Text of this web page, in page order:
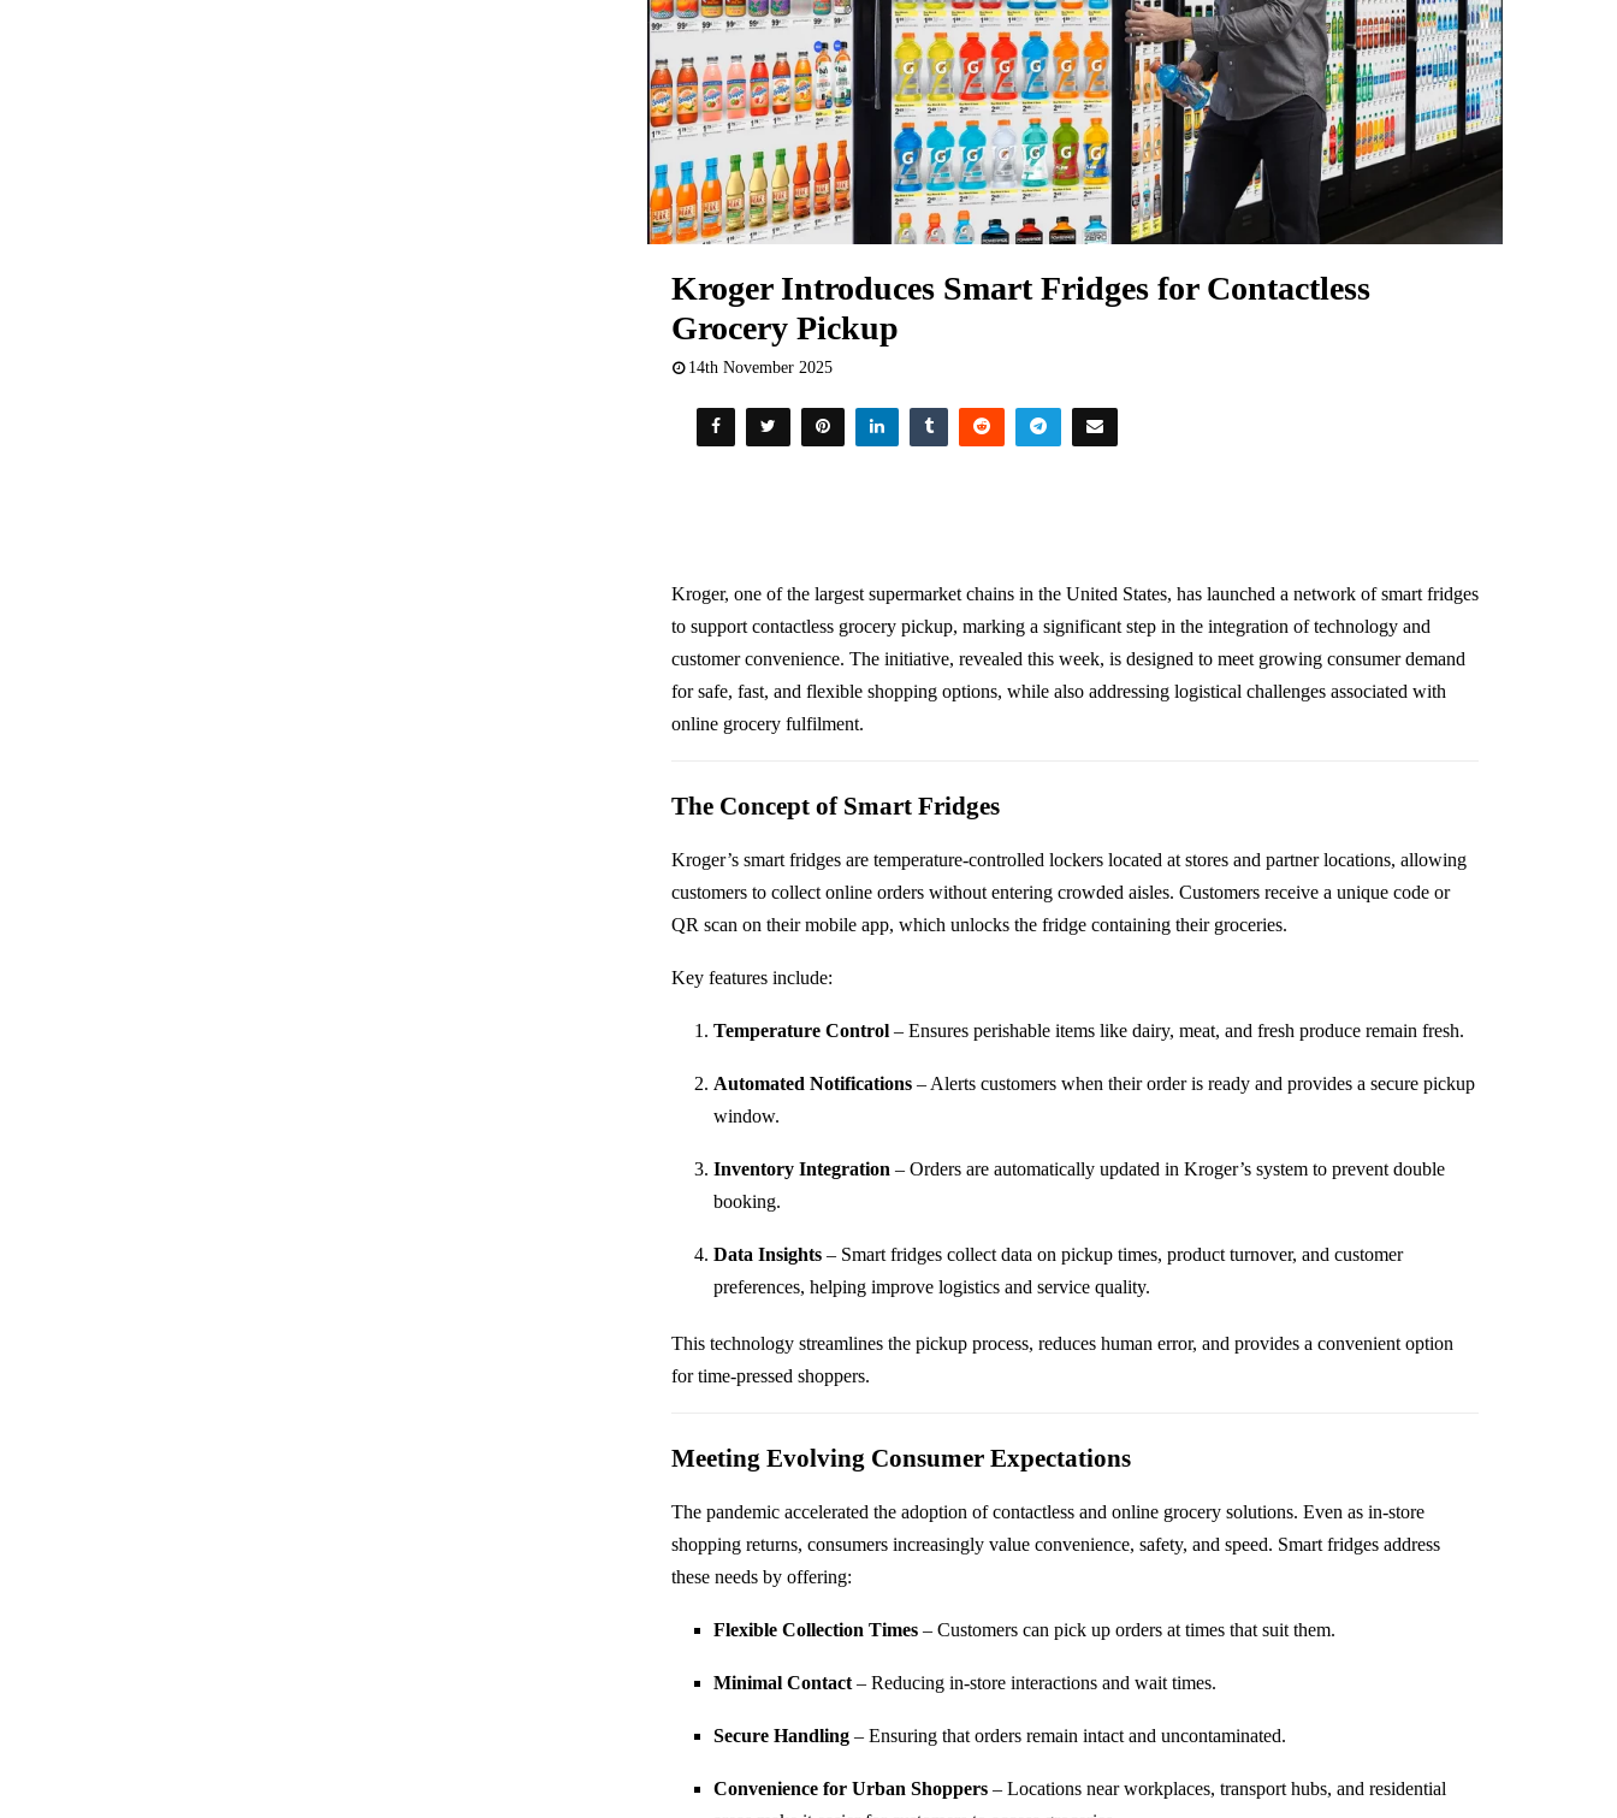
Kroger Introduces Smart Fridges for Contactless
Grocery Pickup
14th November 2025
Kroger, one of the largest supermarket chains in the United States, has launched a network of smart fridges
to support contactless grocery pickup, marking a significant step in the integration of technology and
customer convenience. The initiative, revealed this week, is designed to meet growing consumer demand
for safe, fast, and flexible shopping options, while also addressing logistical challenges associated with
online grocery fulfilment.
The Concept of Smart Fridges
Kroger’s smart fridges are temperature-controlled lockers located at stores and partner locations, allowing
customers to collect online orders without entering crowded aisles. Customers receive a unique code or
QR scan on their mobile app, which unlocks the fridge containing their groceries.
Key features include:
Temperature Control– Ensures perishable items like dairy, meat, and fresh produce remain fresh.
Automated Notifications– Alerts customers when their order is ready and provides a secure pickup
window.
Inventory Integration – Orders are automatically updated in Kroger’s system to prevent double
booking.
Data Insights– Smart fridges collect data on pickup times, product turnover, and customer
preferences, helping improve logistics and service quality.
This technology streamlines the pickup process, reduces human error, and provides a convenient option
for time-pressed shoppers.
Meeting Evolving Consumer Expectations
The pandemic accelerated the adoption of contactless and online grocery solutions. Even as in-store
shopping returns, consumers increasingly value convenience, safety, and speed. Smart fridges address
these needs by offering:
Flexible Collection Times– Customers can pick up orders at times that suit them.
Minimal Contact– Reducing in-store interactions and wait times.
Secure Handling– Ensuring that orders remain intact and uncontaminated.
Convenience for Urban Shoppers– Locations near workplaces, transport hubs, and residential